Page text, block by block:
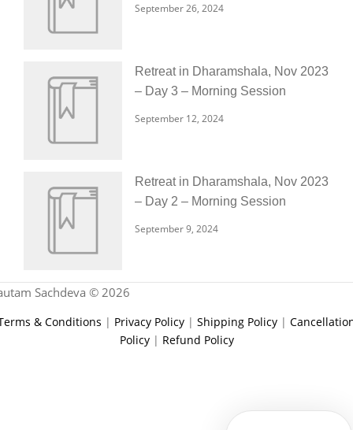
September 26, 2024
Retreat in Dharamshala, Nov 2023
– Day 3 – Morning Session
September 12, 2024
Retreat in Dharamshala, Nov 2023
– Day 2 – Morning Session
September 9, 2024
Sachdeva © 2026
& Conditions | Privacy Policy | Shipping Policy |
Policy| Refund Policy